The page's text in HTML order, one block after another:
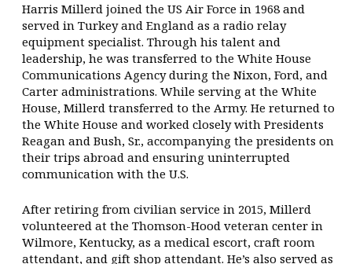
Harris Millerd joined the US Air Force in 1968 and
served in Turkey and England as a radio relay
equipment specialist. Through his talent and
leadership, he was transferred to the White House
Communications Agency during the Nixon, Ford, and
Carter administrations. While serving at the White
House, Millerd transferred to the Army. He returned to
the White House and worked closely with Presidents
Reagan and Bush, Sr., accompanying the presidents on
their trips abroad and ensuring uninterrupted
communication with the U.S.
After retiring from civilian service in 2015, Millerd
volunteered at the Thomson-Hood veteran center in
Wilmore, Kentucky, as a medical escort, craft room
attendant, and gift shop attendant. He’s also served as